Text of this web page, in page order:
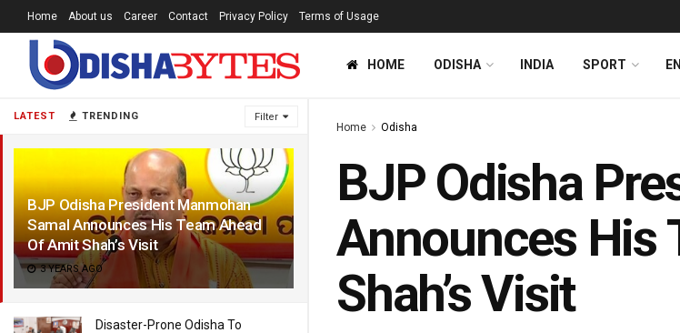
LATEST TRENDING Filter
BJP Odisha President Manmohan
Samal Announces His Team Ahead
Of Amit Shah’s Visit
3 YEARS AGO
Disaster-Prone Odisha To
Home About us Career Contact Privacy Policy Terms of Usage
HOME ODISHA INDIA SPORT
Home Odisha
BJP Odisha
Announces His
Shah’s Visit